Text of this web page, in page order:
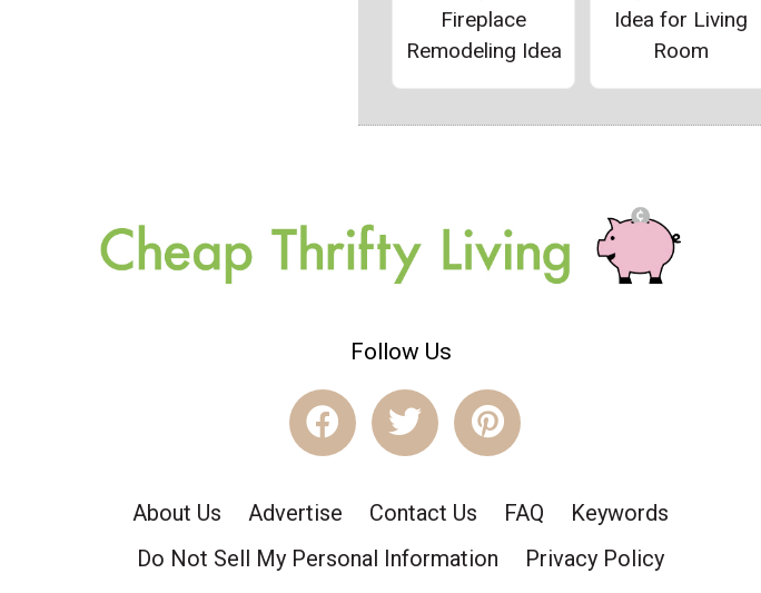
Fireplace
Remodeling Idea
Idea for Living
Room
Follow Us
About Us Advertise Contact Us FAQ
Keywords
Do Not Sell My Personal Information
Privacy Policy